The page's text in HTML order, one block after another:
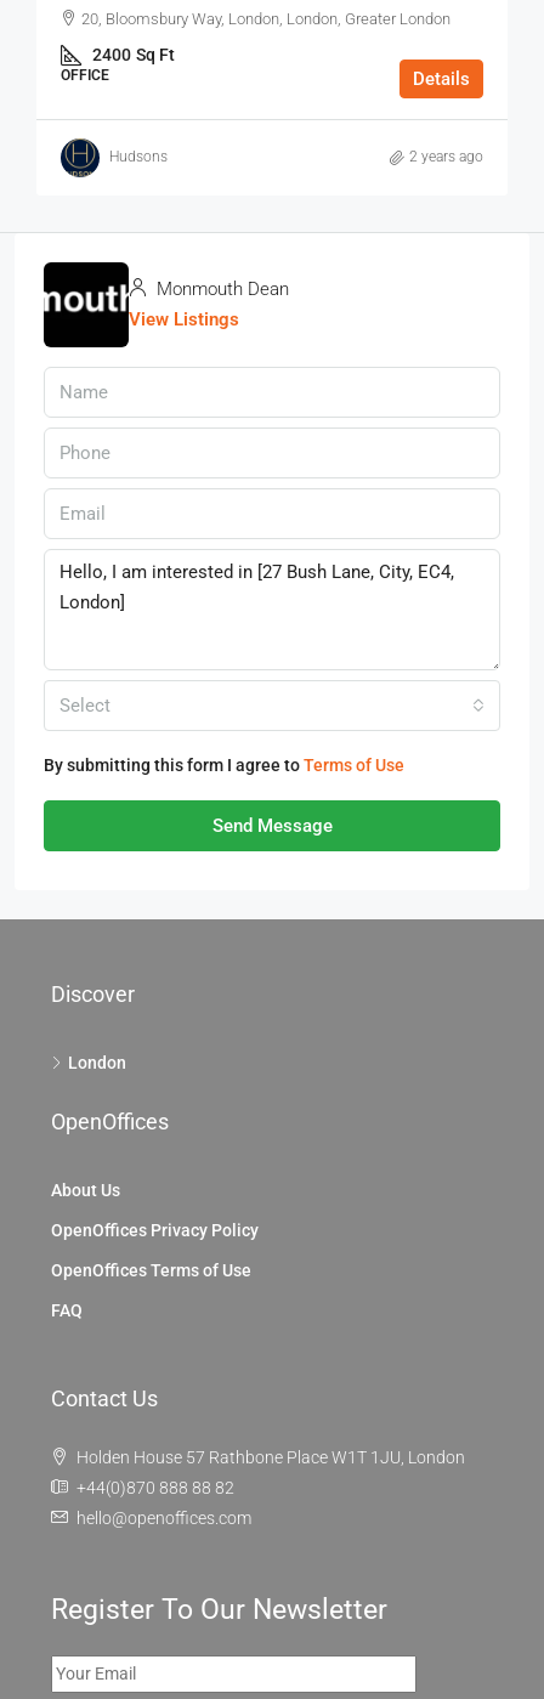
20, Bloomsbury Way, London, London, Greater London
2400 Sq Ft
OFFICE Details
Hudsons 2 years ago
Monmouth Dean
View Listings
Select
By submitting this form I agree toTerms of Use
Send Message
Discover
London
OpenOffices
About Us
OpenOffices Privacy Policy
OpenOffices Terms of Use
FAQ
Contact Us
Holden House 57 Rathbone Place W1T 1JU, London
+44(0)870 888 88 82
hello@openoffices.com
Register To Our Newsletter